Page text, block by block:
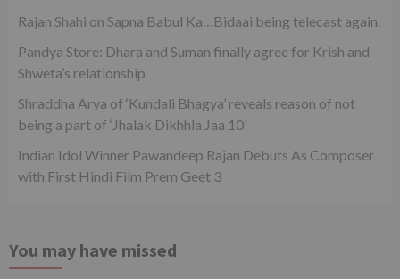
Rajan Shahi on Sapna Babul Ka…Bidaai being telecast again.
Pandya Store: Dhara and Suman finally agree for Krish and
Shweta’s relationship
Shraddha Arya of ‘Kundali Bhagya’ reveals reason of not
being a part of ‘Jhalak Dikhhla Jaa 10’
Indian Idol Winner Pawandeep Rajan Debuts As Composer
with First Hindi Film Prem Geet 3
You may have missed